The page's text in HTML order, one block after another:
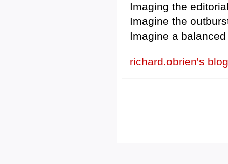
Imaging the
Imagine the
Imagine a
richard.obrien's blog